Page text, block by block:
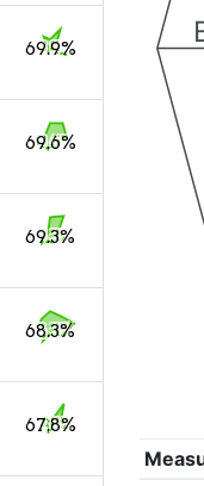
69.9%
69.6%
69.3%
68.3%
67.8%